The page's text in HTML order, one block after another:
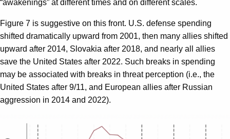
“awakenings” at different times and on different scales.
Figure 7 is suggestive on this front. U.S. defense spending
shifted dramatically upward from 2001, then many allies shifted
upward after 2014, Slovakia after 2018, and nearly all allies
save the United States after 2022. Such breaks in spending
may be associated with breaks in threat perception (i.e., the
United States after 9/11, and European allies after Russian
aggression in 2014 and 2022).